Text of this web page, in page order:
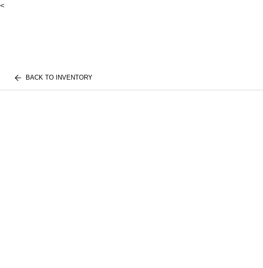
<
BACK TO INVENTORY